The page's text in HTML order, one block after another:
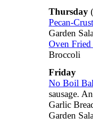
Thursday
Pecan-
Garden
Oven Fried
Broccoli
Friday
No Boil
sausage.
Garlic
Garden